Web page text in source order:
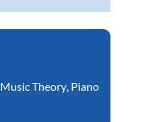
Music Theory Piano